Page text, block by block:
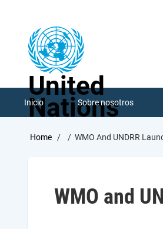
United
Nations
Inicio Sobre nosotros
Breadcrumb
Home WMO And UNDRR
WMO and